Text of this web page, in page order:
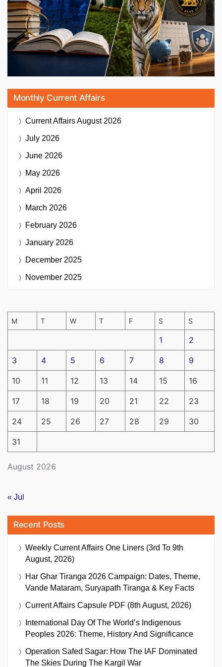
Monthly Current Affairs
Current AffairsAugust 2026
July 2026
June 2026
May 2026
April 2026
March 2026
February 2026
January 2026
December 2025
November 2025
August 2026
M T W T F S S
1 2
3 4 5 6 7 8 9
10 11 12 13 14 15 16
17 18 19 20 21 22 23
24 25 26 27 28 29 30
31
« Jul
Recent Posts
Weekly Current Affairs One Liners (3rd To 9th
August, 2026)
Har Ghar Tiranga 2026 Campaign: Dates, Theme,
Vande Mataram, Suryapath Tiranga & Key Facts
Current Affairs Capsule PDF (8th August, 2026)
International Day Of The World’s Indigenous
Peoples 2026: Theme, History And Significance
Operation Safed Sagar: How The IAF Dominated
The Skies During The Kargil War